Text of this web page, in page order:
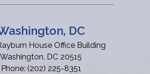
DC
House Office Building
Washington, DC20515
Phone: (202) 225-8351